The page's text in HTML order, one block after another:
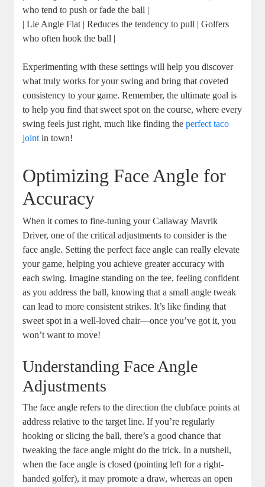
who tend to push or fade the ball |
| Lie Angle Flat | Reduces the tendency to pull | Golfers
who often hook the ball |
Experimenting with these settings will help you discover
what truly works for your swing and bring that coveted
consistency to your game. Remember, the ultimate goal is
to help you find that sweet spot on the course, where every
swing feels just right, much like finding theperfect taco
joint in town!
Optimizing Face Angle for
Accuracy
When it comes to fine-tuning your Callaway Mavrik
Driver, one of the critical adjustments to consider is the
face angle. Setting the perfect face angle can really elevate
your game, helping you achieve greater accuracy with
each swing. Imagine standing on the tee, feeling confident
as you address the ball, knowing that a small angle tweak
can lead to more consistent strikes. It’s like finding that
sweet spot in a well-loved chair—once you’ve got it, you
won’t want to move!
Understanding Face Angle
Adjustments
The face angle refers to the direction the clubface points at
address relative to the target line. If you’re regularly
hooking or slicing the ball, there’s a good chance that
tweaking the face angle might do the trick. In a nutshell,
when the face angle is closed (pointing left for a right-
handed golfer), it may promote a draw, whereas an open